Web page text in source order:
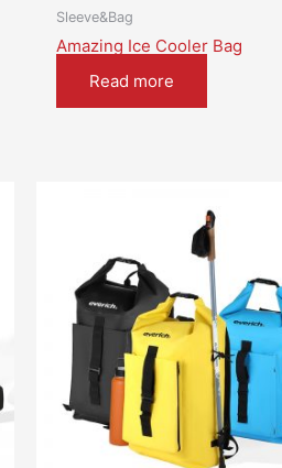
Sleeve&Bag
Amazing Ice Cooler Bag
Read more